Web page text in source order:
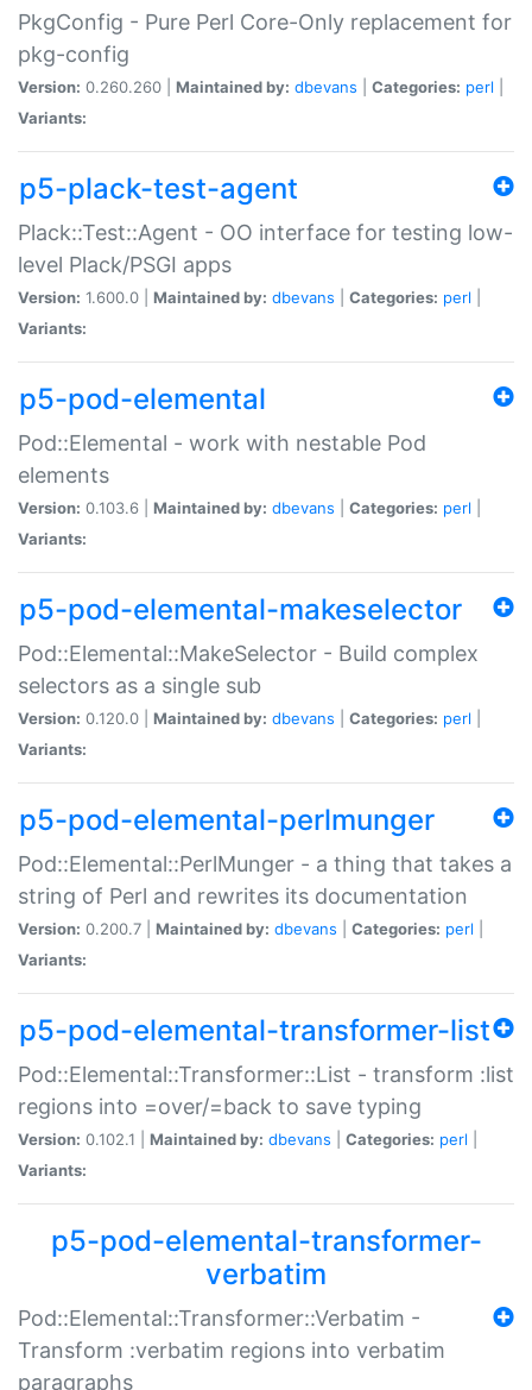
PkgConfig - Pure Perl Core-Only replacement for
pkg-config
Version: 0.260.260 | Maintained by: dbevans Categories: perl
Variants:
p5-plack-test-agent
Plack::Test::Agent - OO interface for testing low-
level Plack/PSGI apps
Version: 1.600.0 | Maintained by: dbevans Categories: perl
Variants:
p5-pod-elemental
Pod::Elemental - work with nestable Pod
elements
Version: 0.103.6 | Maintained by: dbevans Categories: perl
Variants:
p5-pod-elemental-makeselector
Pod::Elemental::MakeSelector - Build complex
selectors as a single sub
Version: 0.120.0 | Maintained by: dbevans Categories: perl
Variants:
p5-pod-elemental-perlmunger
Pod::Elemental::PerlMunger - a thing that takes a
string of Perl and rewrites its documentation
Version: 0.200.7 | Maintained by: dbevans Categories: perl
Variants:
p5-pod-elemental-transformer-list
Pod::Elemental::Transformer::List - transform :list
regions into =over/=back to save typing
Version: 0.102.1 | Maintained by: dbevans Categories: perl
Variants:
p5-pod-elemental-transformer-
verbatim
Pod::Elemental::Transformer::Verbatim -
Transform :verbatim regions into verbatim
paragraphs